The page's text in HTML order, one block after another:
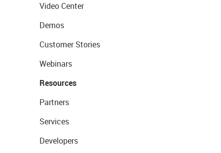
Video Center
Demos
Customer Stories
Webinars
Resources
Partners
Services
Developers